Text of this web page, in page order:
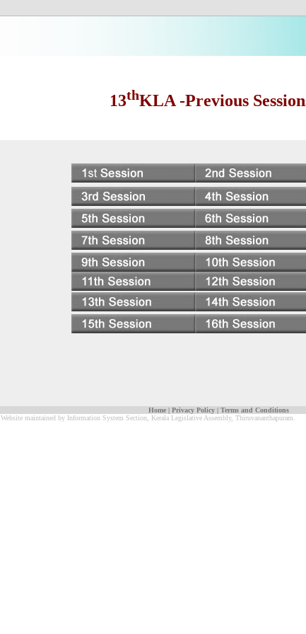
13thKLA -Previous
Home | Privacy Policy | Terms and Conditions
Website maintained by Information System Section, Kerala Legislative Assembly, Thiruvananthapuram.